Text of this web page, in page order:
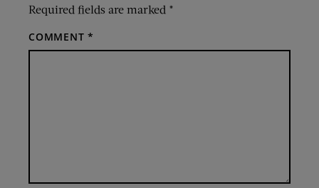
Required fields are marked *
COMMENT*